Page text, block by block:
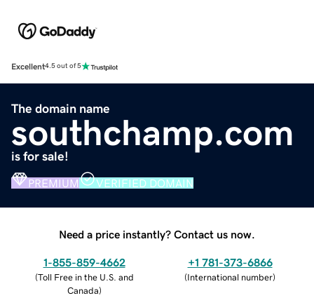
Excellent4.5 out of 5
The domain name
southchamp.com
is for sale!
PREMIUM VERIFIED DOMAIN
Need a price instantly? Contact us now.
1-855-859-4662
(Toll Free in the U.S. and
Canada)
+1 781-373-6866
(International number)